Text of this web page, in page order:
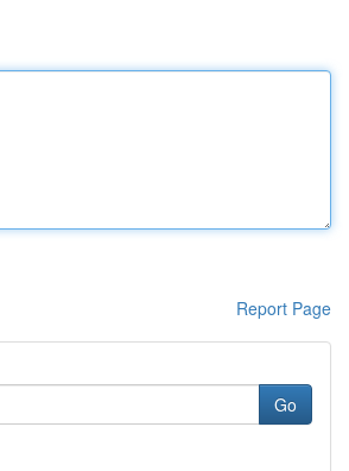
Report Page
Go